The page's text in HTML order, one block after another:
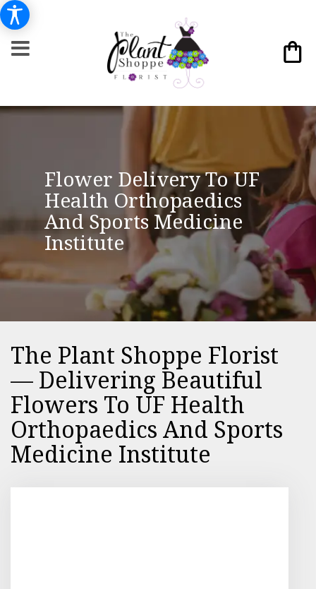
Flower Delivery To UF
Health Orthopaedics
And Sports Medicine
Institute
The Plant Shoppe Florist
— Delivering Beautiful
Flowers To UF Health
Orthopaedics And Sports
Medicine Institute